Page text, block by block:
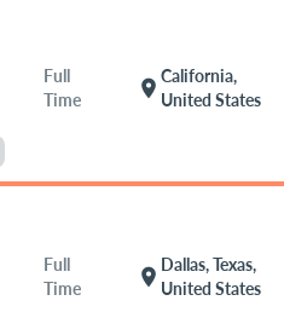
Full
Time
location_on
California,
United States
Full
Time
location_on
Dallas, Texas,
United States